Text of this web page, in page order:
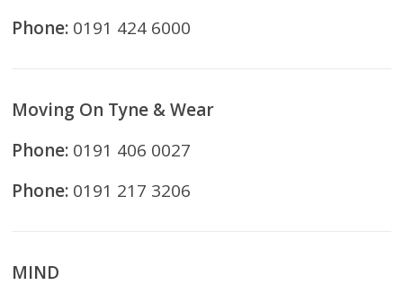
Phone: 0191 424 6000
Moving On Tyne & Wear
Phone: 0191 406 0027
Phone: 0191 217 3206
MIND